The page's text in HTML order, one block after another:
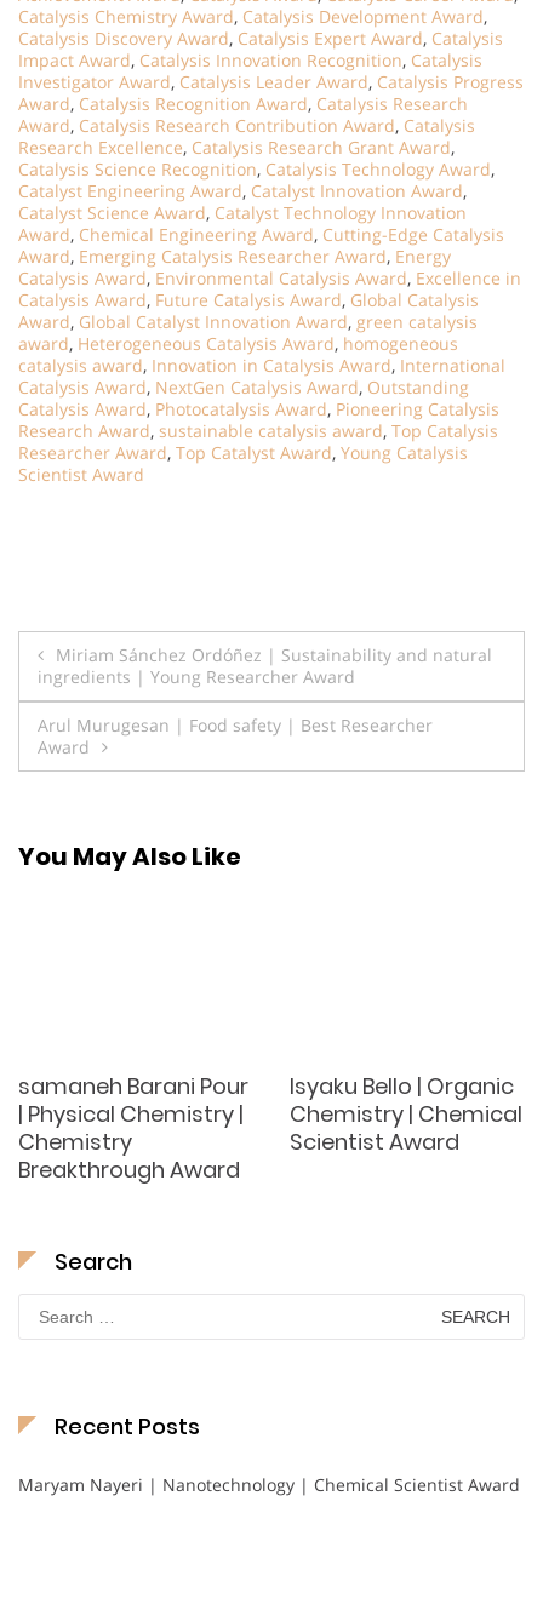
Catalysis Chemistry Award, Catalysis Development Award,
Catalysis Discovery Award, Catalysis Expert Award, Catalysis
Impact Award, Catalysis Innovation Recognition, Catalysis
Investigator Award, Catalysis Leader Award, Catalysis Progress
Award, Catalysis Recognition Award, Catalysis Research
Award, Catalysis Research Contribution Award, Catalysis
Research Excellence, Catalysis Research Grant Award,
Catalysis Science Recognition, Catalysis Technology Award,
Catalyst Engineering Award, Catalyst Innovation Award,
Catalyst Science Award, Catalyst Technology Innovation
Award, Chemical Engineering Award, Cutting-Edge Catalysis
Award, Emerging Catalysis Researcher Award, Energy
Catalysis Award, Environmental Catalysis Award, Excellence in
Catalysis Award, Future Catalysis Award, Global Catalysis
Award, Global Catalyst Innovation Award, green catalysis
award, Heterogeneous Catalysis Award, homogeneous
catalysis award, Innovation in Catalysis Award, International
Catalysis Award, NextGen Catalysis Award, Outstanding
Catalysis Award, Photocatalysis Award, Pioneering Catalysis
Research Award, sustainable catalysis award, Top Catalysis
Researcher Award, Top Catalyst Award, Young Catalysis
Scientist Award
Post
navigation
Miriam Sánchez Ordóñez | Sustainability and natural
ingredients | Young Researcher Award
Arul Murugesan | Food safety | Best Researcher
Award
You May Also Like
samaneh Barani Pour
| Physical Chemistry |
Chemistry
Breakthrough Award
Isyaku Bello | Organic
Chemistry | Chemical
Scientist Award
Search
Search
for:
Recent Posts
Maryam Nayeri | Nanotechnology | Chemical Scientist Award